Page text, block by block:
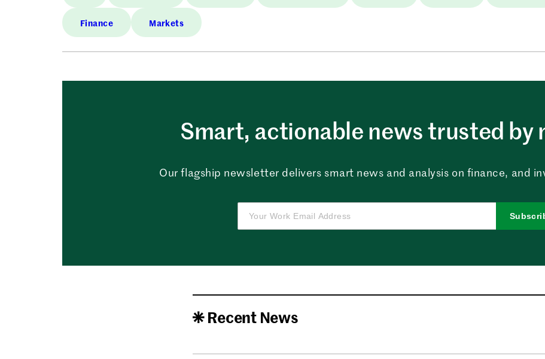
Finance Markets
Smart, actionable news trusted by
Our flagship newsletter delivers smart news and analysis on finance, and
Recent News